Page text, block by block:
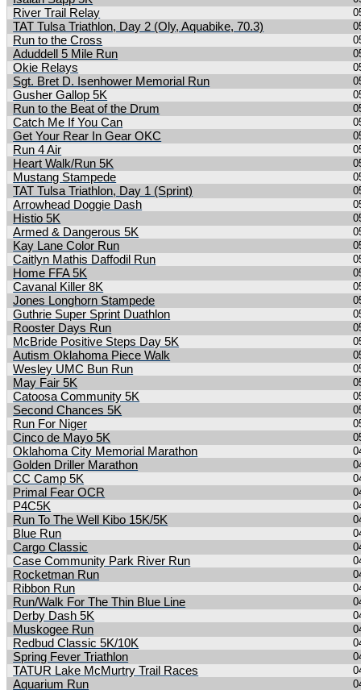
River Trail Relay
TAT Tulsa Triathlon, Day 2 (Oly, Aquabike, 70.3)
Run to the Cross
Aduddell 5 Mile Run
Okie Relays
Sgt. Bret D. Isenhower Memorial Run
Gusher Gallop 5K
Run to the Beat of the Drum
Catch Me If You Can
Get Your Rear In Gear OKC
Run 4 Air
Heart Walk/Run 5K
Mustang Stampede
TAT Tulsa Triathlon, Day 1 (Sprint)
Arrowhead Doggie Dash
Histio 5K
Armed & Dangerous 5K
Kay Lane Color Run
Caitlyn Mathis Daffodil Run
Home FFA 5K
Cavanal Killer 8K
Jones Longhorn Stampede
Guthrie Super Sprint Duathlon
Rooster Days Run
McBride Positive Steps Day 5K
Autism Oklahoma Piece Walk
Wesley UMC Bun Run
May Fair 5K
Catoosa Community 5K
Second Chances 5K
Run For Niger
Cinco de Mayo 5K
Oklahoma City Memorial Marathon
Golden Driller Marathon
CC Camp 5K
Primal Fear OCR
P4C5K
Run To The Well Kibo 15K/5K
Blue Run
Cargo Classic
Case Community Park River Run
Rocketman Run
Ribbon Run
Run/Walk For The Thin Blue Line
Derby Dash 5K
Muskogee Run
Redbud Classic 5K/10K
Spring Fever Triathlon
TATUR Lake McMurtry Trail Races
Aquarium Run